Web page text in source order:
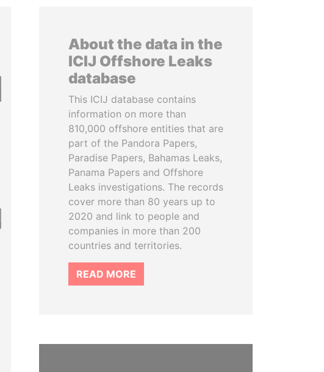
About the data in the
ICIJ Offshore Leaks
database
This ICIJ database contains
information on more than
810,000 offshore entities that are
part of the Pandora Papers,
Paradise Papers, Bahamas Leaks,
Panama Papers and Offshore
Leaks investigations. The records
cover more than 80 years up to
2020 and link to people and
companies in more than 200
countries and territories.
READ MORE